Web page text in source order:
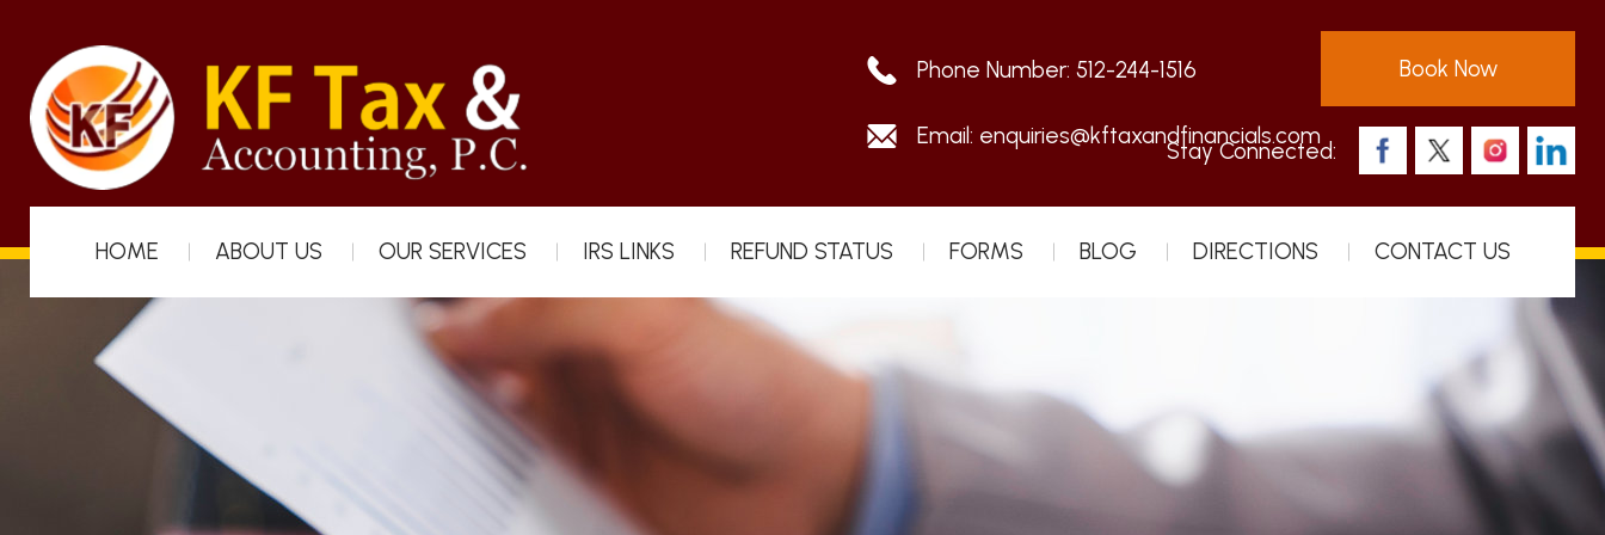
Phone Number: 512-244-1516
Email: enquiries@kftaxandfinancials.com
Book Now
Stay Connected:
HOME ABOUT US OUR SERVICES IRS LINKS REFUND STATUS FORMS BLOG DIRECTIONS CONTACT US